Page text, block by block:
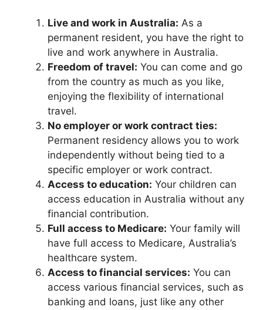
Live and work in Australia: As a
permanent resident, you have the right to
live and work anywhere in Australia.
Freedom of travel: You can come and go
from the country as much as you like,
enjoying the flexibility of international
travel.
No employer or work contract ties:
Permanent residency allows you to work
independently without being tied to a
specific employer or work contract.
Access to education: Your children can
access education in Australia without any
financial contribution.
Full access to Medicare: Your family will
have full access to Medicare, Australia’s
healthcare system.
Access to financial services: You can
access various financial services, such as
banking and loans, just like any other